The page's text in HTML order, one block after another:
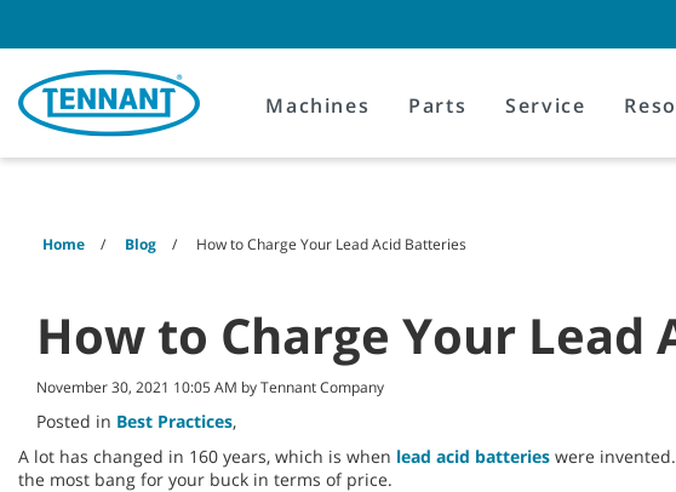
content
navigation
menu
Machines Parts Service
Home Blog How to Charge Your Lead Acid Batteries
How to Charge Your Lead
November 30, 2021 10:05 AM by Tennant Company
Posted in Best Practices,
A lot has changed in 160 years, which is when lead acid batteries were
the most bang for your buck in terms of price.